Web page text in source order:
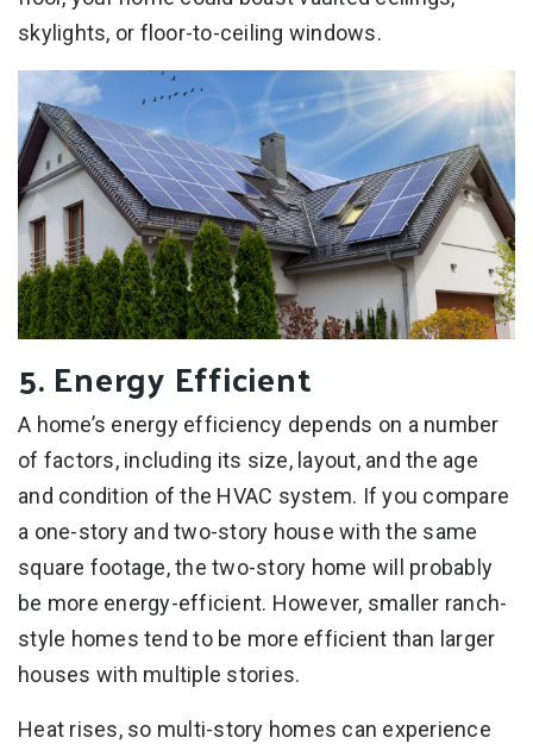
skylights, or floor-to-ceiling windows.
5. Energy Efficient
A home’s energy efficiency depends on a number
of factors, including its size, layout, and the age
and condition of the HVAC system. If you compare
a one-story and two-story house with the same
square footage, the two-story home will probably
be more energy-efficient. However, smaller ranch-
style homes tend to be more efficient than larger
houses with multiple stories.
Heat rises, so multi-story homes can experience